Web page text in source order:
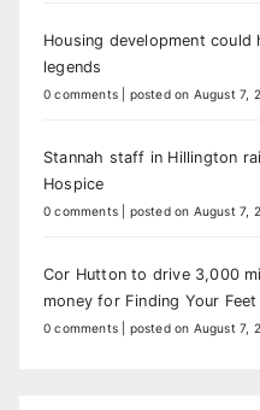
Housing development
legends
0 comments posted on August 7,
Stannah staff in Hillington
Hospice
0 comments posted on August 7,
Cor Hutton to drive 3,000
money for Finding Your Feet
0 comments posted on August 7,